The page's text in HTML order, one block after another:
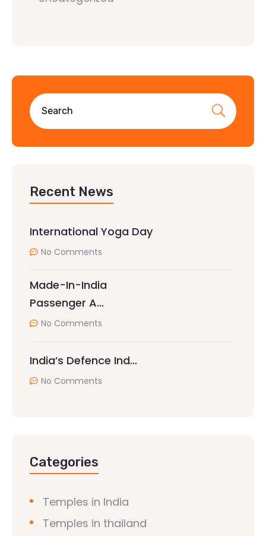
Recent News
International Yoga Day
No Comments
Made-In-India
Passenger A…
No Comments
India’s Defence Ind…
No Comments
Categories
Temples in India
Temples in thailand